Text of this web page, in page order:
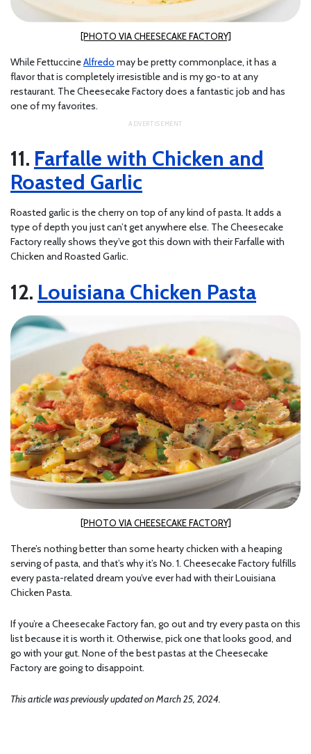
[PHOTO VIA CHEESECAKE FACTORY]
While FettuccineAlfredo may be pretty commonplace, it has a
flavor that is completely irresistible and is my go-to at any
restaurant. The Cheesecake Factory does a fantastic job and has
one of my favorites.
Farfalle with Chicken and
Roasted Garlic
Roasted garlic is the cherry on top of any kind of pasta. It adds a
type of depth you just can’t get anywhere else. The Cheesecake
Factory really shows they’ve got this down with their Farfalle with
Chicken and Roasted Garlic.
Louisiana Chicken Pasta
[PHOTO VIA CHEESECAKE FACTORY]
There’s nothing better than some hearty chicken with a heaping
serving of pasta, and that’s why it’s No. 1. Cheesecake Factory fulfills
every pasta-related dream you’ve ever had with their Louisiana
Chicken Pasta.
If you’re a Cheesecake Factory fan, go out and try every pasta on this
list because it is worth it. Otherwise, pick one that looks good, and
go with your gut. None of the best pastas at the Cheesecake
Factory are going to disappoint.
This article was previously updated on March 25, 2024.